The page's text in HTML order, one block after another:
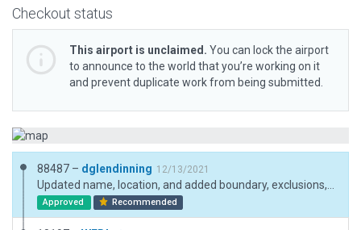
Checkout status
This airport is unclaimed. You can lock the airport
to announce to the world that you’re working on it
and prevent duplicate work from being submitted.
88487 – dglendinning 12/13/2021
Approved Recommended